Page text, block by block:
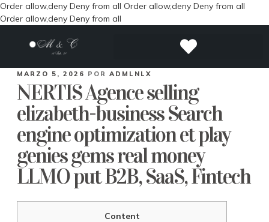
Order allow,deny Deny from all Order allow,deny Deny from all
Order allow,deny Deny from all
MARZO 5, 2026 POR ADMLNLX
NERTIS Agence selling
elizabeth-business Search
engine optimization et play
genies gems real money
LLMO put B2B, SaaS, Fintech
Content